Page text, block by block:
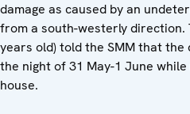
damage as caused by an
from a south-westerly direction.
years old) told the SMM that
the night of 31 May-1 June
house.